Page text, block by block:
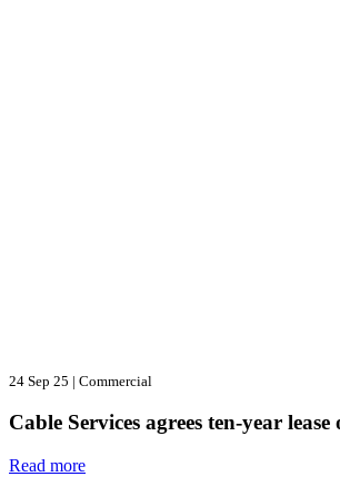
24 Sep 25 | Commercial
Cable Services agrees ten-year
Read more